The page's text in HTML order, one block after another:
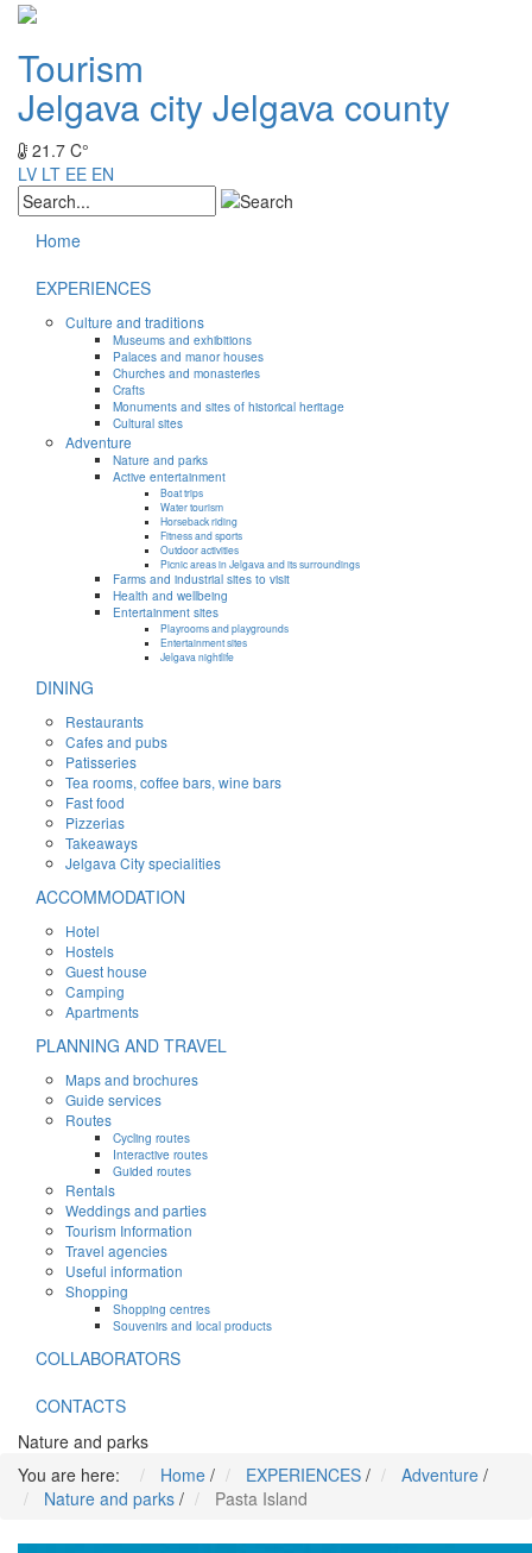
Tourism
Jelgava cityJelgava county
21.7 C°
LV LT EE EN
Home
EXPERIENCES
Culture and traditions
Museums and exhibitions
Palaces and manor houses
Churches and monasteries
Crafts
Monuments and sites of historical heritage
Cultural sites
Adventure
Nature and parks
Active entertainment
Boat trips
Water tourism
Horseback riding
Fitness and sports
Outdoor activities
Picnic areas in Jelgava and its surroundings
Farms and industrial sites to visit
Health and wellbeing
Entertainment sites
Playrooms and playgrounds
Entertainment sites
Jelgava nightlife
DINING
Restaurants
Cafes and pubs
Patisseries
Tea rooms, coffee bars, wine bars
Fast food
Pizzerias
Takeaways
Jelgava City specialities
ACCOMMODATION
Hotel
Hostels
Guest house
Camping
Apartments
PLANNING AND TRAVEL
Maps and brochures
Guide services
Routes
Cycling routes
Interactive routes
Guided routes
Rentals
Weddings and parties
Tourism Information
Travel agencies
Useful information
Shopping
Shopping centres
Souvenirs and local products
COLLABORATORS
CONTACTS
Nature and parks
You are here:
Home / EXPERIENCES / Adventure /
Nature and parks / Pasta Island